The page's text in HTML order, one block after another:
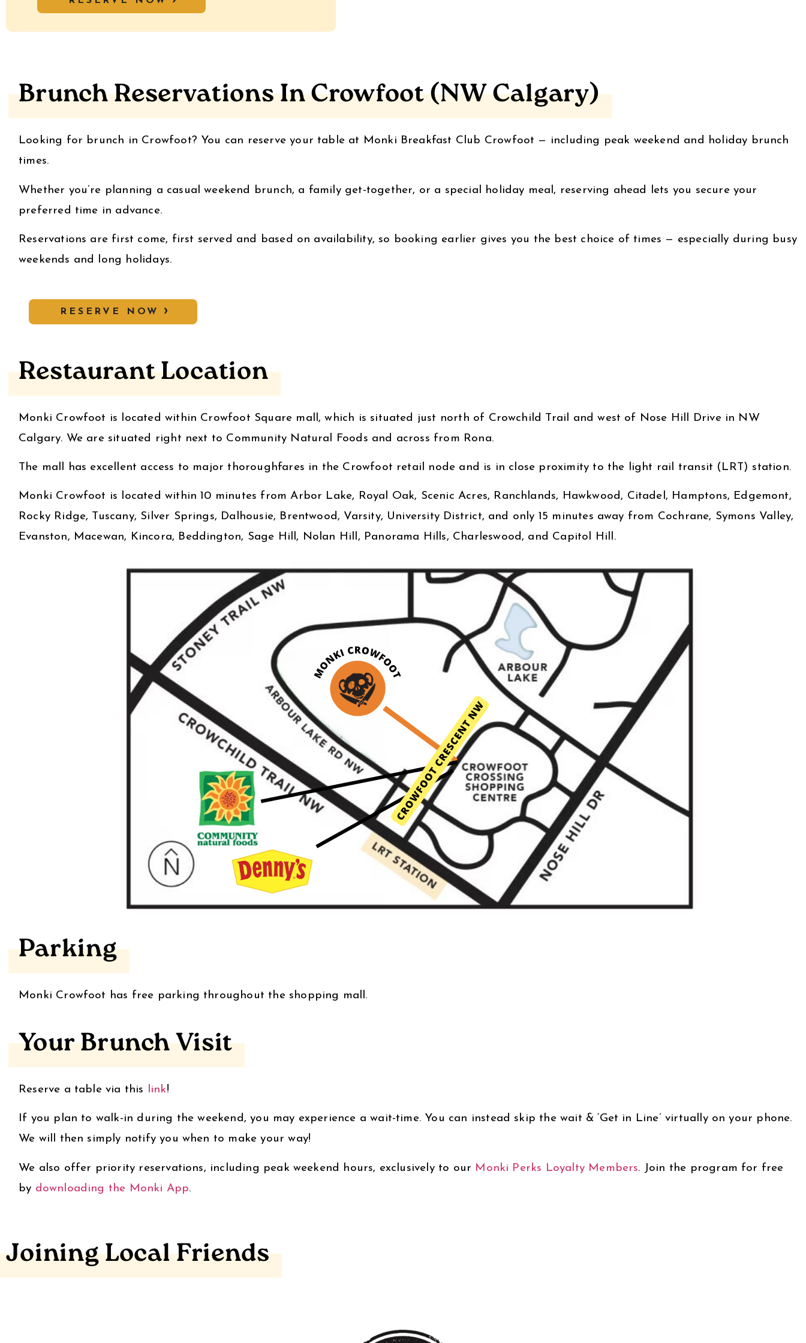
Brunch Reservations In Crowfoot (NW Calgary)
Looking for brunch in Crowfoot? You can reserve your table at Monki Breakfast Club Crowfoot — including peak weekend and holiday brunch
times.
Whether you’re planning a casual weekend brunch, a family get-together, or a special holiday meal, reserving ahead lets you secure your
preferred time in advance.
Reservations are first come, first served and based on availability, so booking earlier gives you the best choice of times — especially during busy
weekends and long holidays.
RESERVE NOW
Restaurant Location
Monki Crowfoot is located within Crowfoot Square mall, which is situated just north of Crowchild Trail and west of Nose Hill Drive in NW
Calgary. We are situated right next to Community Natural Foods and across from Rona.
The mall has excellent access to major thoroughfares in the Crowfoot retail node and is in close proximity to the light rail transit (LRT) station.
Monki Crowfoot is located within 10 minutes from Arbor Lake, Royal Oak, Scenic Acres, Ranchlands, Hawkwood, Citadel, Hamptons, Edgemont,
Rocky Ridge, Tuscany, Silver Springs, Dalhousie, Brentwood, Varsity, University District, and only 15 minutes away from Cochrane, Symons Valley,
Evanston, Macewan, Kincora, Beddington, Sage Hill, Nolan Hill, Panorama Hills, Charleswood, and Capitol Hill.
Parking
Monki Crowfoot has free parking throughout the shopping mall.
Your Brunch Visit
Reserve a table via this link!
If you plan to walk-in during the weekend, you may experience a wait-time. You can instead skip the wait & ‘Get in Line’ virtually on your phone.
We will then simply notify you when to make your way!
We also offer priority reservations, including peak weekend hours, exclusively to our Monki Perks Loyalty Members. Join the program for free
by downloading the Monki App.
Joining Local Friends